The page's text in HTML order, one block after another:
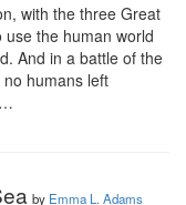
with the three Great
the human world
And in a battle of the
humans left
by Emma L. Adams